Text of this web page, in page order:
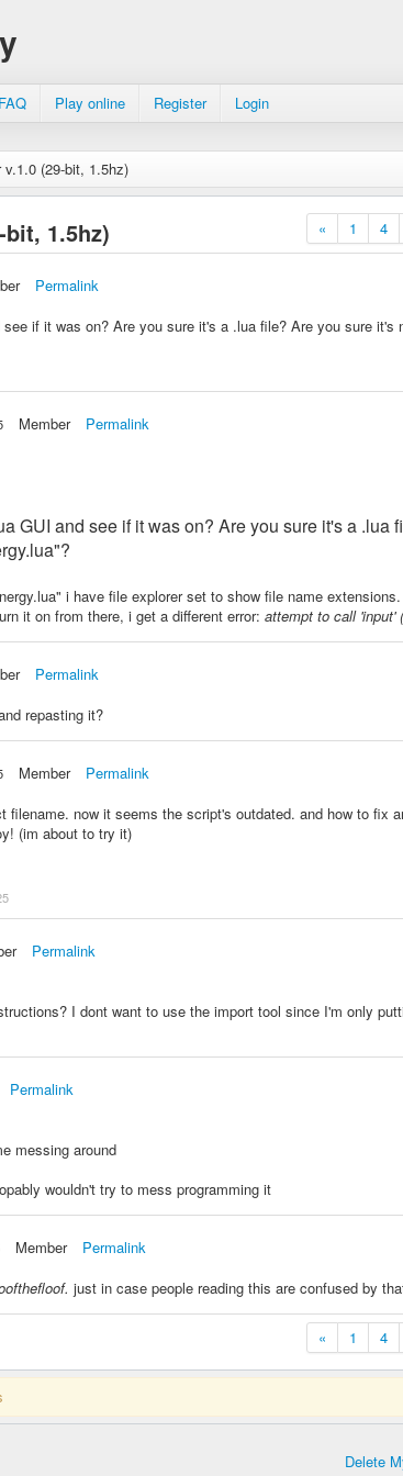
FAQ Play online Register Login
(29-bit, 1.5hz)
« 1 4
1.5hz)
Permalink
if it was on? Are you sure it's a .lua file? Are you sure
Member
Permalink
GUI and see if it was on? Are you sure it's a .lua
i have file explorer set to show file name
it on from there, i get a different error: attempt to call 'input'
Permalink
repasting it?
Member
Permalink
filename. now it seems the script's outdated. and how to fix
(im about to try it)
Permalink
I dont want to use the import tool since I'm only
Permalink
messing around
wouldn't try to mess programming it
Member
Permalink
just in case people reading this are confused by
« 1 4
Delete